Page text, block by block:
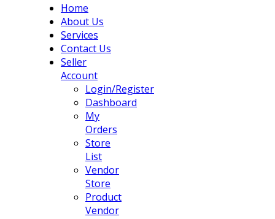
Home
About Us
Services
Contact Us
Seller
Account
Login/Register
Dashboard
My
Orders
Store
List
Vendor
Store
Product
Vendor